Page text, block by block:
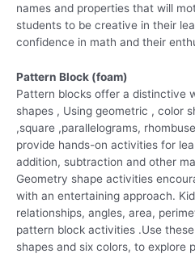
names and properties that will
students to be creative in their
confidence in math and their
Pattern Block (foam)
Pattern blocks offer a distinctive
shapes , Using geometric , color
,square ,parallelograms,
provide hands-on activities for
addition, subtraction and other
Geometry shape activities
with an entertaining approach.
relationships, angles, area,
pattern block activities .Use
shapes and six colors, to explore